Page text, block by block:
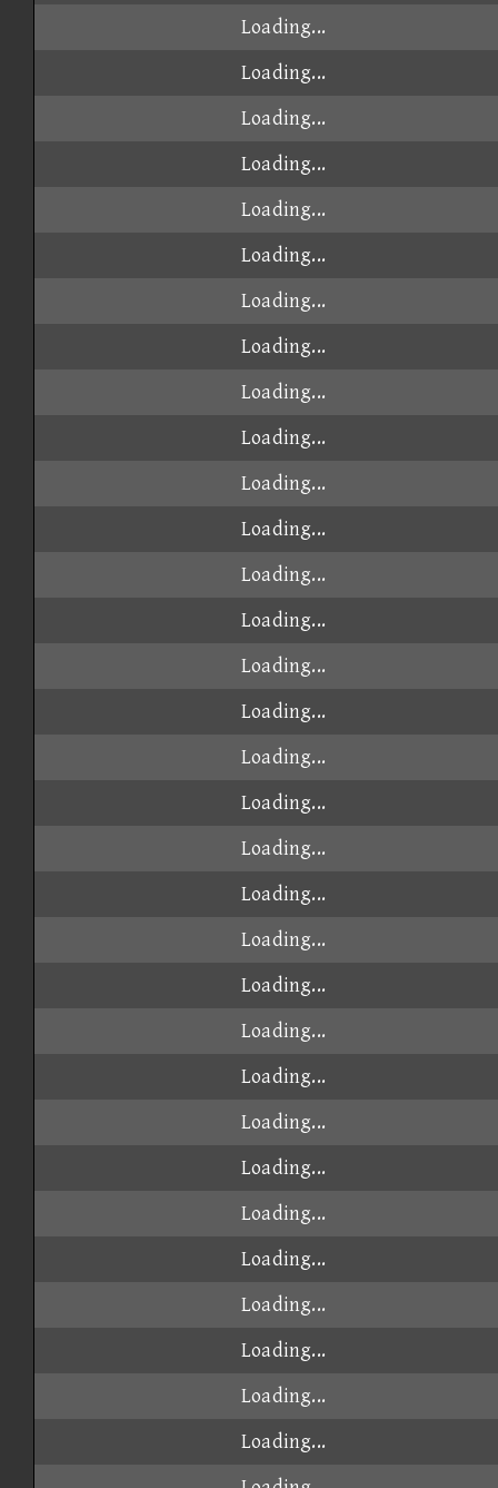
Loading...
Loading...
Loading...
Loading...
Loading...
Loading...
Loading...
Loading...
Loading...
Loading...
Loading...
Loading...
Loading...
Loading...
Loading...
Loading...
Loading...
Loading...
Loading...
Loading...
Loading...
Loading...
Loading...
Loading...
Loading...
Loading...
Loading...
Loading...
Loading...
Loading...
Loading...
Loading...